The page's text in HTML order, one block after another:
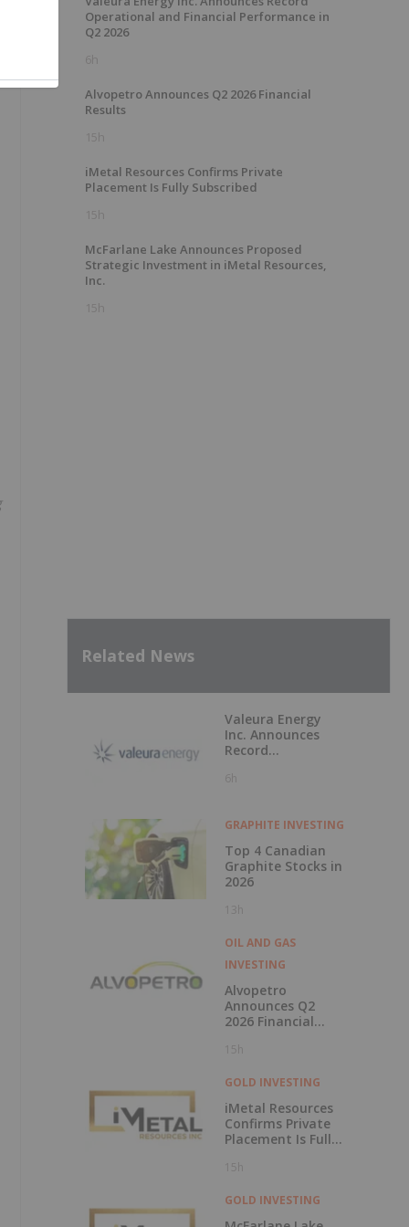
Operational and Financial Performance in
Q2 2026
6h
Alvopetro Announces Q2 2026 Financial
Results
15h
iMetal Resources Confirms Private
Placement Is Fully Subscribed
15h
McFarlane Lake Announces Proposed
Strategic Investment in iMetal Resources,
Inc.
15h
Related News
Valeura Energy
Inc. Announces
Record
Financial
6h
GRAPHITE INVESTING
Top 4 Canadian
Graphite Stocks in
2026
13h
OIL AND GAS
INVESTING
Alvopetro
Announces Q2
2026 Financial
15h
GOLD INVESTING
iMetal Resources
Confirms Private
Placement Is Fully
15h
GOLD INVESTING